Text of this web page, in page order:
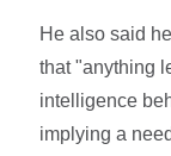
He also said
that "anything
intelligence
implying a